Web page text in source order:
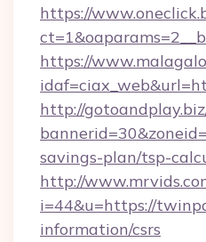
https://
https://
http://
savings-plan/tsp-
http://
i=44&u=https://
information/csrs